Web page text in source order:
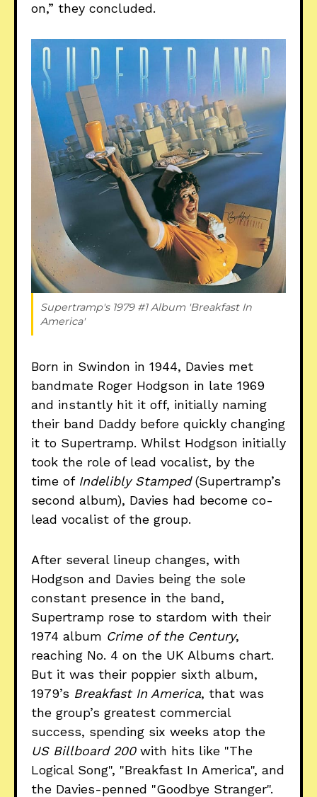
on,” they concluded.
Supertramp's 1979 #1 Album 'Breakfast In
America'
Born in Swindon in 1944, Davies met
bandmate Roger Hodgson in late 1969
and instantly hit it off, initially naming
their band Daddy before quickly changing
it to Supertramp. Whilst Hodgson initially
took the role of lead vocalist, by the
time of Indelibly Stamped(Supertramp’s
second album), Davies had become co-
lead vocalist of the group.
After several lineup changes, with
Hodgson and Davies being the sole
constant presence in the band,
Supertramp rose to stardom with their
1974 album Crime of the Century,
reaching No. 4 on the UK Albums chart.
But it was their poppier sixth album,
1979’s Breakfast In America, that was
the group’s greatest commercial
success, spending six weeks atop the
US Billboard 200with hits like "The
Logical Song", "Breakfast In America", and
the Davies-penned "Goodbye Stranger".